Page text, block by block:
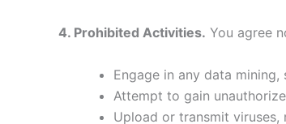
4. Prohibited Activities. You agree
Engage in any data
Attempt to gain
Upload or transmit